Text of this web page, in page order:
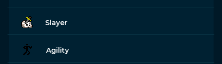
Slayer
Agility